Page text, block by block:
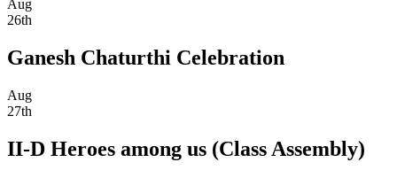
Aug
26th
Ganesh Chaturthi Celebration
Aug
27th
II-D Heroes among us (Class Assembly)